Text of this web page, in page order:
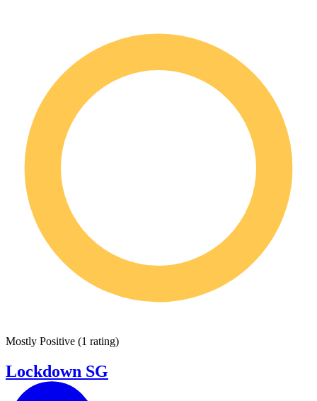
Mostly Positive (1 rating)
Lockdown SG